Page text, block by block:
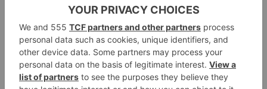
launching its DNA range: five garments dyed with
this genetically engineered dye. There are two t-shirts,
a pair of sweatshorts, a sweatshirt and a hoodie, all
expressing slightly different shades of blue – just like
the indigo plant does in nature. Plus, because the